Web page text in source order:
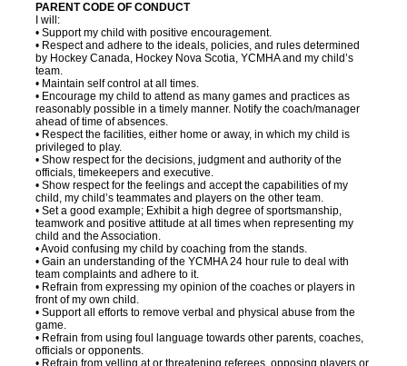
PARENT CODE OF CONDUCT
I will:
• Support my child with positive encouragement.
• Respect and adhere to the ideals, policies, and rules determined
by Hockey Canada, Hockey Nova Scotia, YCMHA and my child’s
team.
• Maintain self control at all times.
• Encourage my child to attend as many games and practices as
reasonably possible in a timely manner. Notify the coach/manager
ahead of time of absences.
• Respect the facilities, either home or away, in which my child is
privileged to play.
• Show respect for the decisions, judgment and authority of the
officials, timekeepers and executive.
• Show respect for the feelings and accept the capabilities of my
child, my child’s teammates and players on the other team.
• Set a good example; Exhibit a high degree of sportsmanship,
teamwork and positive attitude at all times when representing my
child and the Association.
• Avoid confusing my child by coaching from the stands.
• Gain an understanding of the YCMHA 24 hour rule to deal with
team complaints and adhere to it.
• Refrain from expressing my opinion of the coaches or players in
front of my own child.
• Support all efforts to remove verbal and physical abuse from the
game.
• Refrain from using foul language towards other parents, coaches,
officials or opponents.
• Refrain from yelling at or threatening referees, opposing players or